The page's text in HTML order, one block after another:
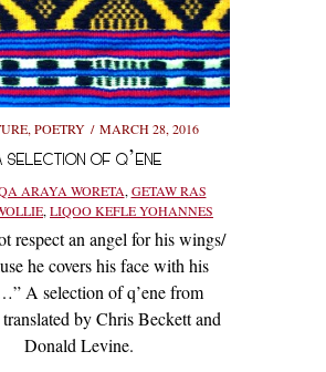
,POETRY MARCH 28, 2016
SELECTION OF Q’ENE
ARAYA WORETA,GETAW RAS
,LIQOO KEFLE YOHANNES
respect an angel for his wings/
he covers his face with his
A selection of q’ene from
by Chris Beckett and
Donald Levine.